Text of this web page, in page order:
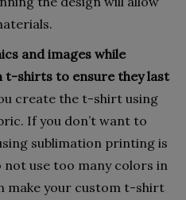
and images while
t-shirts to ensure they last
create the t-shirt using
If you don’t want to
sublimation printing is
not use too many colors in
make your custom t-shirt